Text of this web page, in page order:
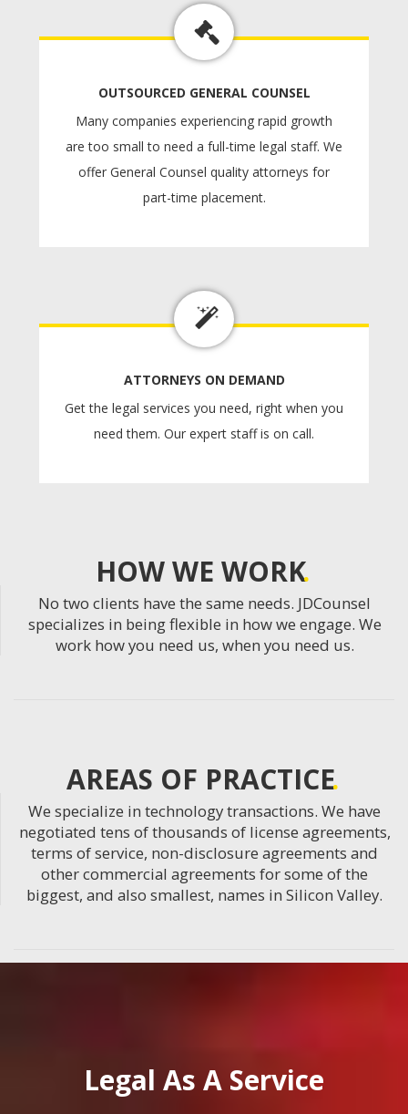
OUTSOURCED GENERAL COUNSEL
Many companies experiencing rapid growth
are too small to need a full-time legal staff. We
offer General Counsel quality attorneys for
part-time placement.
ATTORNEYS ON DEMAND
Get the legal services you need, right when you
need them. Our expert staff is on call.
HOW WE WORK
No two clients have the same needs. JDCounsel
specializes in being flexible in how we engage. We
work how you need us, when you need us.
AREAS OF PRACTICE
We specialize in technology transactions. We have
negotiated tens of thousands of license agreements,
terms of service, non-disclosure agreements and
other commercial agreements for some of the
biggest, and also smallest, names in Silicon Valley.
Legal As A Service